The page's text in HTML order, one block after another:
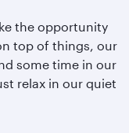
the opportunity
top of things, our
some time in our
relax in our quiet